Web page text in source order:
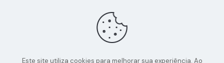
Este site utiliza cookies para melhorar sua experiência. Ao